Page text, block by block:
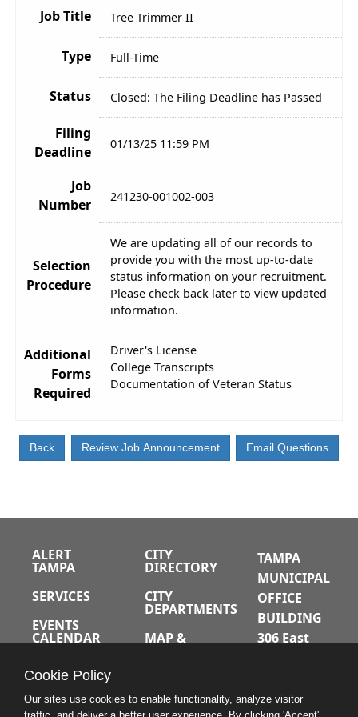
Job Title Tree Trimmer II
Type Full-Time
Status Closed: The Filing Deadline has Passed
Filing
Deadline
01/13/25 11:59 PM
Job
Number
241230-001002-003
Selection
Procedure
We are updating all of our records to
provide you with the most up-to-date
status information on your recruitment.
Please check back later to view updated
information.
Additional
Forms
Required
Driver's License
College Transcripts
Documentation of Veteran Status
ALERT
TAMPA
SERVICES
EVENTS
CALENDAR
JOBS
CITY
DIRECTORY
CITY
DEPARTMENTS
MAP &
TAMPA
MUNICIPAL
OFFICE
BUILDING
306 East
Tampa,
Cookie Policy
Our sites use cookies to enable functionality, analyze visitor